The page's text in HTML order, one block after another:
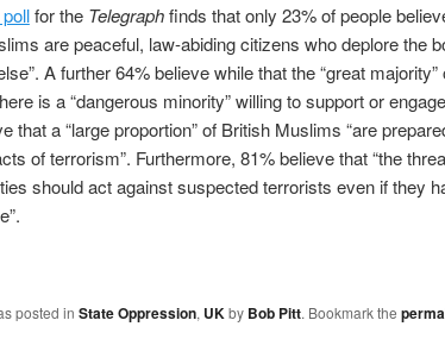
for the Telegraphfinds that only 23% of people
are peaceful, law-abiding citizens who deplore the
A further 64% believe while that the “great
is a “dangerous minority” willing to support or
that a “large proportion” of British Muslims “are
of terrorism”. Furthermore, 81% believe that “the
should act against suspected terrorists even if they
posted in State Oppression, UKby Bob Pitt. Bookmark the